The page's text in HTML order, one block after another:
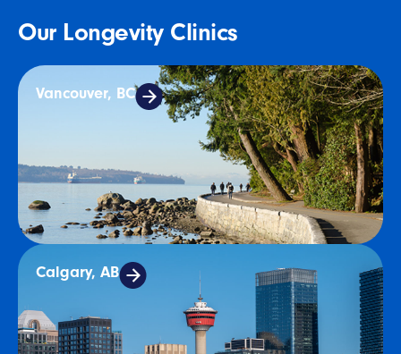
Our Longevity Clinics
Vancouver, BC
Calgary, AB